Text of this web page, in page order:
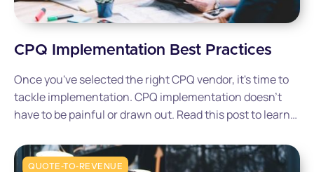
CPQ Implementation Best Practices
Once you've selected the right CPQ vendor, it's time to
tackle implementation. CPQ implementation doesn't
have to be painful or drawn out. Read this post to learn
and pain-free implementation.
QUOTE-TO-REVENUE